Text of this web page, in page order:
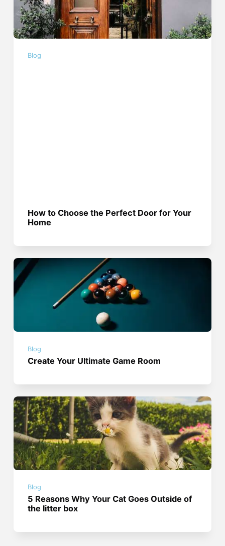
Blog
How to Choose the Perfect Door for Your
Home
Blog
Create Your Ultimate Game Room
Blog
5 Reasons Why Your Cat Goes Outside of
the litter box